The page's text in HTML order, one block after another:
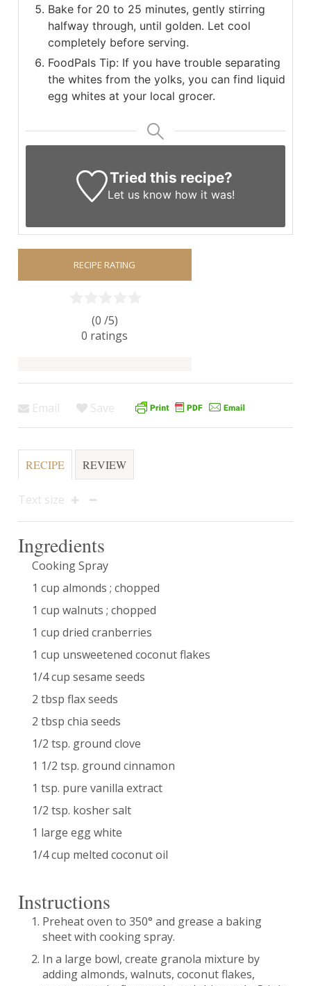
Bake for 20 to 25 minutes, gently stirring
halfway through, until golden. Let cool
completely before serving.
FoodPals Tip: If you have trouble separating
the whites from the yolks, you can find liquid
egg whites at your local grocer.
Tried this recipe?
Let us know how it was!
RECIPE RATING
(0 /5)
0 ratings
Email Save
RECIPE REVIEW
Text size
Ingredients
Cooking Spray
1 cup almonds ; chopped
1 cup walnuts ; chopped
1 cup dried cranberries
1 cup unsweetened coconut flakes
1/4 cup sesame seeds
2 tbsp flax seeds
2 tbsp chia seeds
1/2 tsp. ground clove
1 1/2 tsp. ground cinnamon
1 tsp. pure vanilla extract
1/2 tsp. kosher salt
1 large egg white
1/4 cup melted coconut oil
Instructions
Preheat oven to 350° and grease a baking
sheet with cooking spray.
In a large bowl, create granola mixture by
adding almonds, walnuts, coconut flakes,